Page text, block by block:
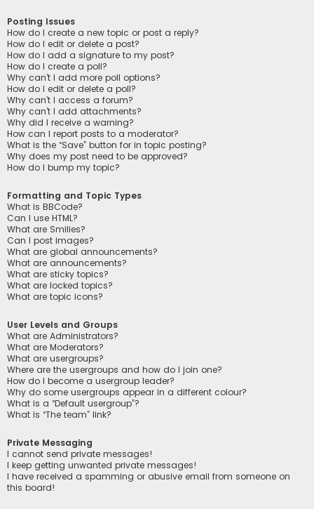
Posting Issues
How do I create a new topic or post a reply?
How do I edit or delete a post?
How do I add a signature to my post?
How do I create a poll?
Why can’t I add more poll options?
How do I edit or delete a poll?
Why can’t I access a forum?
Why can’t I add attachments?
Why did I receive a warning?
How can I report posts to a moderator?
What is the “Save” button for in topic posting?
Why does my post need to be approved?
How do I bump my topic?
Formatting and Topic Types
What is BBCode?
Can I use HTML?
What are Smilies?
Can I post images?
What are global announcements?
What are announcements?
What are sticky topics?
What are locked topics?
What are topic icons?
User Levels and Groups
What are Administrators?
What are Moderators?
What are usergroups?
Where are the usergroups and how do I join one?
How do I become a usergroup leader?
Why do some usergroups appear in a different colour?
What is a “Default usergroup”?
What is “The team” link?
Private Messaging
I cannot send private messages!
I keep getting unwanted private messages!
I have received a spamming or abusive email from someone on
this board!